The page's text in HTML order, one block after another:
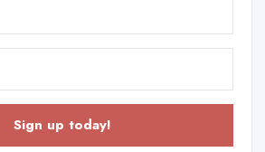
Sign up today!